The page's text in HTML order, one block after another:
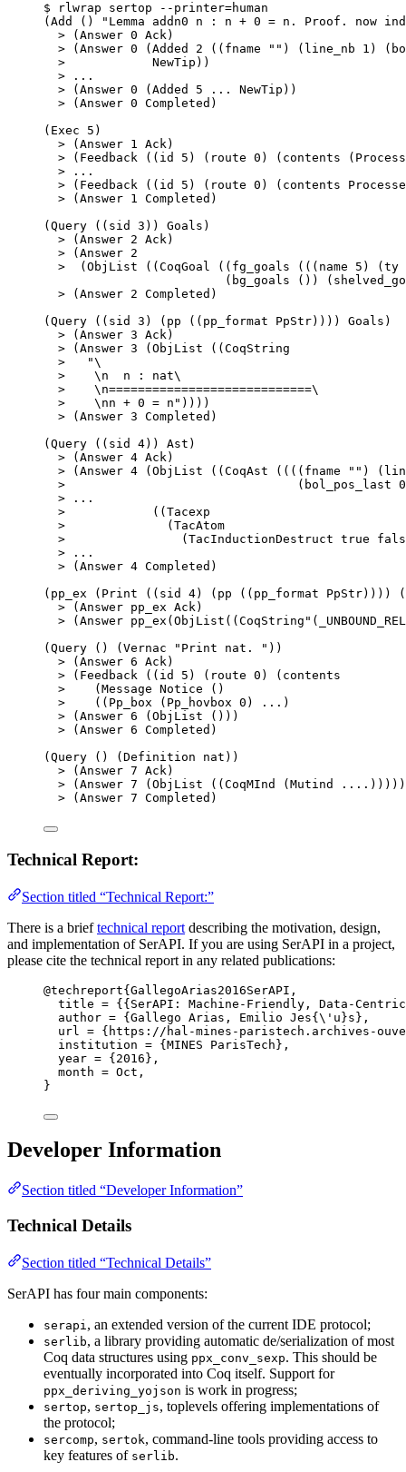
$ rlwrap sertop --printer=human
(Add ()
" Lemma addn0 n : n + 0 = n. Proof. now
> (Answer 0 Ack)
> (Answer 0 (Added 2 ((fname "" ) (line_nb 1 )
>
            NewTip))
> ...
> (Answer 0 (Added 5 ... NewTip))
> (Answer 0 Completed)
(Exec 5 )
> (Answer 1 Ack)
> (Feedback ((id 5 ) (route 0 ) (contents
> ...
> (Feedback ((id 5 ) (route 0 ) (contents
> (Answer 1 Completed)
(Query ((sid 3 )) Goals)
> (Answer 2 Ack)
> (Answer 2
>
  (ObjList ((CoqGoal ((fg_goals (((name
5 ) (ty
(bg_goals ())
> (Answer 2 Completed)
(Query ((sid 3 ) (pp ((pp_format PpStr)))) Goals)
> (Answer 3 Ack)
> (Answer 3 (ObjList ((CoqString
>
"\
> \n
  n : nat\
> \n============================\
> \nn + 0 = n " ))))
> (Answer 3 Completed)
(Query ((sid 4)) Ast)
> (Answer 4 Ack)
> (Answer 4 (ObjList ((CoqAst ((((fname "" )
>
                                (bol_pos_last
0
> ...
>
            ((Tacexp
>
              (TacAtom
>
(TacInductionDestruct true
> ...
> (Answer 4 Completed)
(pp_ex ( Print ((sid 4) (pp ((pp_format PpStr))))
> (Answer pp_ex Ack)
> (Answer pp_ex(ObjList((CoqString "
(Query () (Vernac
" Print nat. " ))
> (Answer 6 Ack)
> (Feedback ((id 5 ) (route 0 ) (contents
>
    (Message Notice ()
>
    ((Pp_box (Pp_hovbox
0 ) ...)
> (Answer 6 (ObjList ()))
> (Answer 6 Completed)
(Query () (Definition nat))
> (Answer 7 Ack)
> (Answer 7 (ObjList ((CoqMInd (Mutind ....)))))
> (Answer 7 Completed)
Technical Report:
Section titled “Technical Report:”
There is a brieftechnical report describing the motivation, design,
and implementation of SerAPI. If you are using SerAPI in a project,
please cite the technical report in any related publications:
@techreport{GallegoArias2016SerAPI,
title = {{SerAPI: Machine-Friendly, Data-
author = {Gallego Arias, Emilio Jes{\'u}s} ,
url
= { https://hal-mines-paristech.archives-
institution = {MINES ParisTech} ,
year = {2016} ,
month = Oct,
}
Developer Information
Section titled “Developer Information”
Technical Details
Section titled “Technical Details”
SerAPI has four main components:
serapi , an extended version of the current IDE protocol;
serlib, a library providing automatic de/serialization of most
Coq data structures using ppx_conv_sexp. This should be
eventually incorporated into Coq itself. Support for
ppx_deriving_yojson is work in progress;
sertop, sertop_js, toplevels offering implementations of
the protocol;
sercomp, sertok, command-line tools providing access to
key features of serlib.